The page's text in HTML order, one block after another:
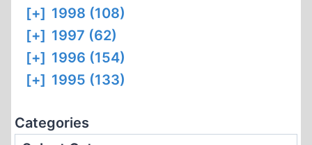
[+] 1998 (108)
[+] 1997 (62)
[+] 1996 (154)
[+] 1995 (133)
Categories